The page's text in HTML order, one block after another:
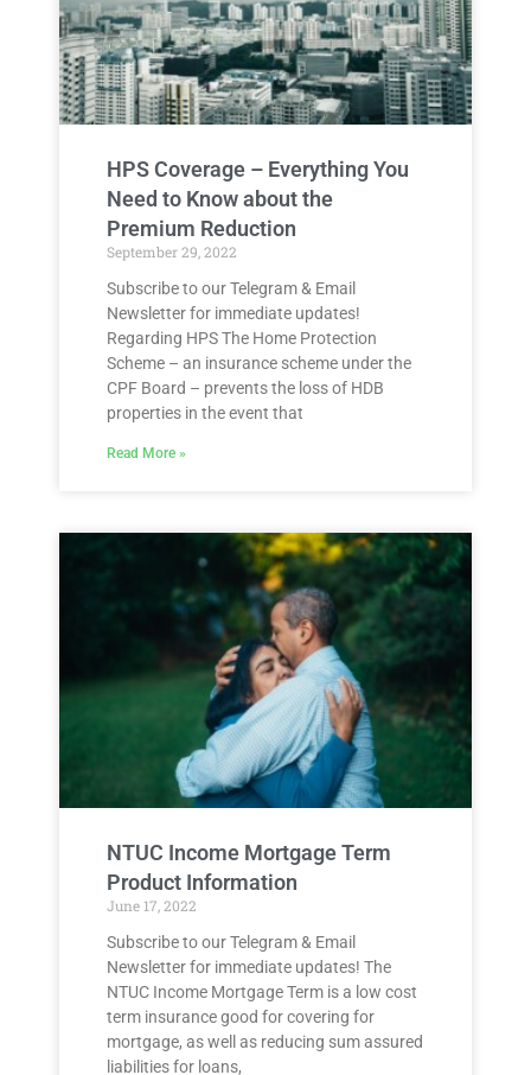
HPS Coverage – Everything You
Need to Know about the
Premium Reduction
September 29, 2022
Subscribe to our Telegram & Email
Newsletter for immediate updates!
Regarding HPS The Home Protection
Scheme – an insurance scheme under the
CPF Board – prevents the loss of HDB
properties in the event that
Read More »
NTUC Income Mortgage Term
Product Information
June 17, 2022
Subscribe to our Telegram & Email
Newsletter for immediate updates! The
NTUC Income Mortgage Term is a low cost
term insurance good for covering for
mortgage, as well as reducing sum assured
liabilities for loans,